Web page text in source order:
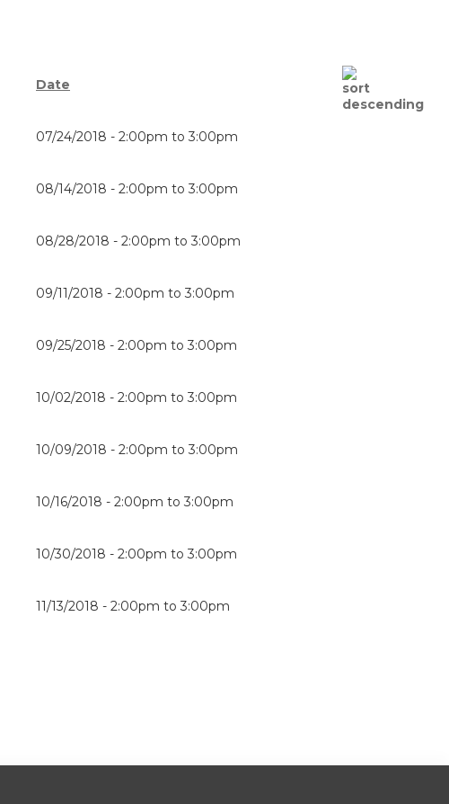
Date
07/24/2018 -2:00pm to3:00pm
08/14/2018 -2:00pm to3:00pm
08/28/2018 -2:00pm to3:00pm
09/11/2018 -2:00pm to3:00pm
09/25/2018 -2:00pm to3:00pm
10/02/2018 -2:00pm to3:00pm
10/09/2018 -2:00pm to3:00pm
10/16/2018 -2:00pm to3:00pm
10/30/2018 -2:00pm to3:00pm
11/13/2018 -2:00pm to3:00pm